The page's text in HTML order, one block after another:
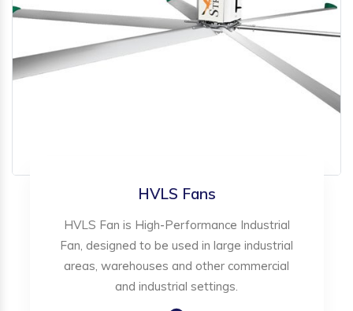
HVLS Fans
HVLS Fan is High-Performance Industrial
Fan, designed to be used in large industrial
areas, warehouses and other commercial
and industrial settings.